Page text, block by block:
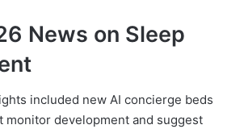
News on Sleep
included new AI concierge beds
monitor development and suggest